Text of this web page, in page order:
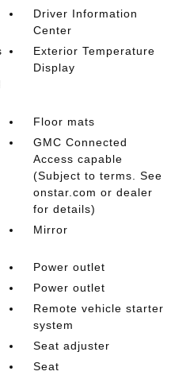
Driver Information
Center
Exterior Temperature
Display
Floor mats
GMC Connected
Access capable
(Subject to terms. See
onstar.com or dealer
for details)
Mirror
Power outlet
Power outlet
Remote vehicle starter
system
Seat adjuster
Seat